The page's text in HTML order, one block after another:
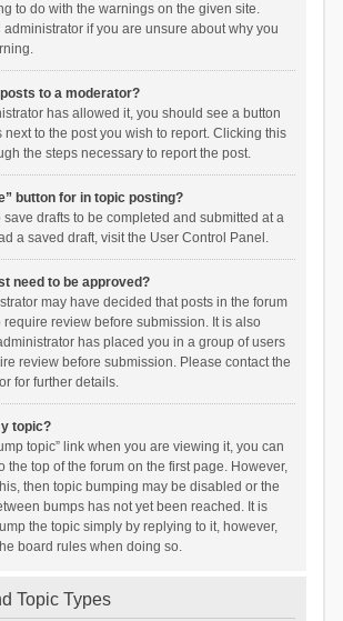
to do with the warnings on the given site.
if you are unsure about why you
to a moderator?
has allowed it, you should see a button
next to the post you wish to report. Clicking this
the steps necessary to report the post.
button for in topic posting?
drafts to be completed and submitted at a
a saved draft, visit the User Control Panel.
need to be approved?
may have decided that posts in the forum
require review before submission. It is also
has placed you in a group of users
review before submission. Please contact the
for further details.
topic?
topic” link when you are viewing it, you can
the top of the forum on the first page. However,
then topic bumping may be disabled or the
bumps has not yet been reached. It is
the topic simply by replying to it, however,
board rules when doing so.
Topic Types